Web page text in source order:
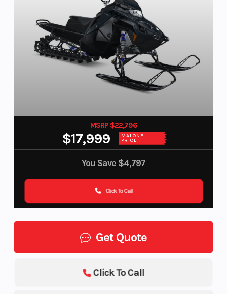
MSRP $22,796
$17,999 MALONE
PRICE
You Save $4,797
Click To Call
Get Quote
Click To Call